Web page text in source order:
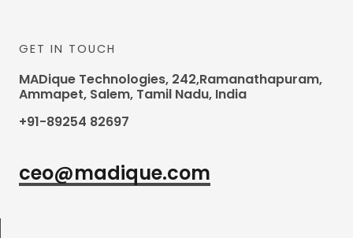
GET IN TOUCH
MADique Technologies, 242,Ramanathapuram,
Ammapet, Salem, Tamil Nadu, India
+91-89254 82697
ceo@madique.com